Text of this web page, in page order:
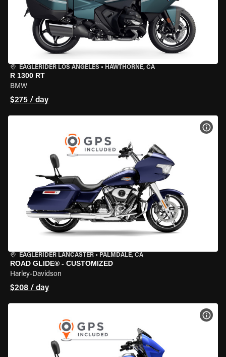
EAGLERIDER LOS ANGELES • HAWTHORNE, CA
R 1300 RT
BMW
$275 / day
EAGLERIDER LANCASTER • PALMDALE, CA
ROAD GLIDE® - CUSTOMIZED
Harley-Davidson
$208 / day